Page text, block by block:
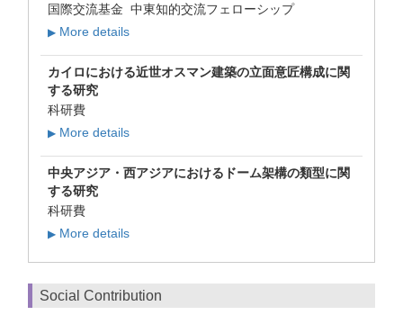
国際交流基金 中東知的交流フェローシップ
▶ More details
カイロにおける近世オスマン建築の立面意匠構成に関
する研究
科研費
▶ More details
中央アジア・西アジアにおけるドーム架構の類型に関
する研究
科研費
▶ More details
Social Contribution